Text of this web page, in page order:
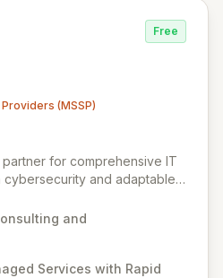
Free
(MSSP)
for comprehensive IT
cybersecurity and adaptable
experts leverage cutting-
strategies to secure
secure IT experience.
and
Services with Rapid